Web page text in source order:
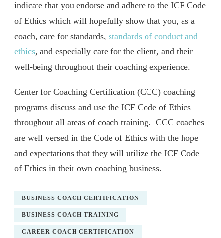
indicate that you endorse and adhere to the ICF Code
of Ethics which will hopefully show that you, as a
coach, care for standards, standards of conduct and
ethics, and especially care for the client, and their
well-being throughout their coaching experience.
Center for Coaching Certification (CCC) coaching
programs discuss and use the ICF Code of Ethics
throughout all areas of coach training. CCC coaches
are well versed in the Code of Ethics with the hope
and expectations that they will utilize the ICF Code
of Ethics in their own coaching business.
BUSINESS COACH CERTIFICATION
BUSINESS COACH TRAINING
CAREER COACH CERTIFICATION